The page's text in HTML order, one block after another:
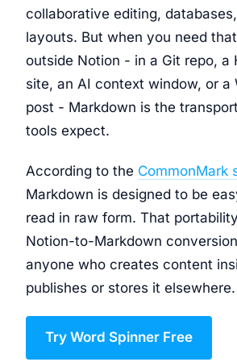
collaborative editing,
layouts. But when you need
outside Notion - in a Git repo, a
site, an AI context window, or a
post - Markdown is the
tools expect.
According to the CommonMark
Markdown is designed to be
read in raw form. That
Notion-to-Markdown
anyone who creates content
publishes or stores it elsewhere.
Try Word Spinner Free